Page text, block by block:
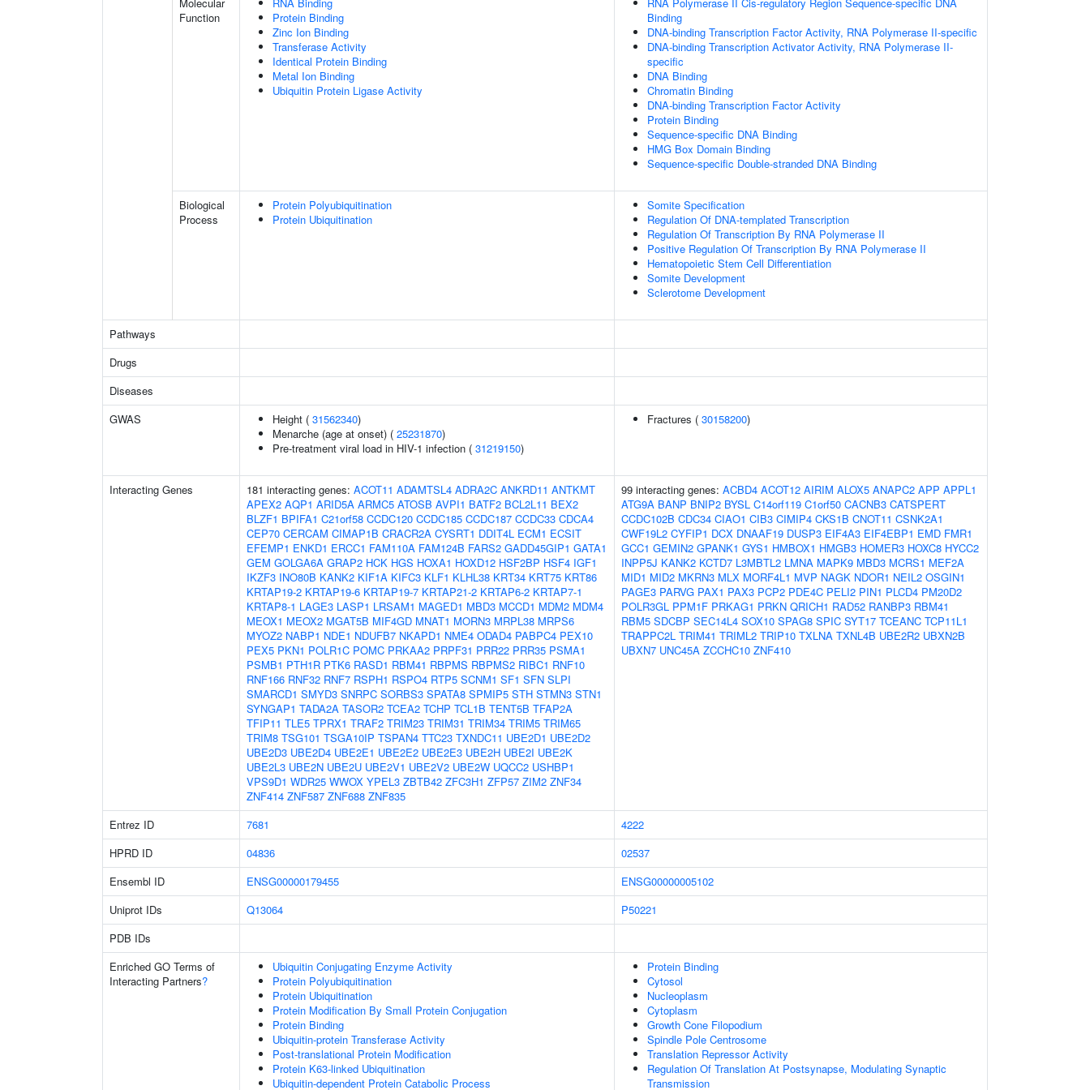
Function
Protein Binding
Zinc Ion Binding
Transferase Activity
Identical Protein Binding
Metal Ion Binding
Ubiquitin Protein Ligase Activity
Binding
DNA-binding Transcription Factor Activity, RNA Polymerase II-specific
DNA-binding Transcription Activator Activity, RNA Polymerase II-
specific
DNA Binding
Chromatin Binding
DNA-binding Transcription Factor Activity
Protein Binding
Sequence-specific DNA Binding
HMG Box Domain Binding
Sequence-specific Double-stranded DNA Binding
Biological
Process
Protein Polyubiquitination
Protein Ubiquitination
Somite Specification
Regulation Of DNA-templated Transcription
Regulation Of Transcription By RNA Polymerase II
Positive Regulation Of Transcription By RNA Polymerase II
Hematopoietic Stem Cell Differentiation
Somite Development
Sclerotome Development
Pathways
Drugs
Diseases
GWAS
Height ( 31562340)
Menarche (age at onset) ( 25231870)
Pre-treatment viral load in HIV-1 infection ( 31219150)
Fractures ( 30158200)
Interacting Genes 181 interacting genes: ACOT11 ADAMTSL4 ADRA2C ANKRD11 ANTKMT
APEX2 AQP1 ARID5A ARMC5 ATOSB AVPI1 BATF2 BCL2L11 BEX2
BLZF1 BPIFA1 C21orf58 CCDC120 CCDC185 CCDC187 CCDC33 CDCA4
CEP70 CERCAM CIMAP1B CRACR2A CYSRT1 DDIT4L ECM1 ECSIT
EFEMP1 ENKD1 ERCC1 FAM110A FAM124B FARS2 GADD45GIP1 GATA1
GEM GOLGA6A GRAP2 HCK HGS HOXA1 HOXD12 HSF2BP HSF4 IGF1
IKZF3 INO80B KANK2 KIF1A KIFC3 KLF1 KLHL38 KRT34 KRT75 KRT86
KRTAP19-2 KRTAP19-6 KRTAP19-7 KRTAP21-2 KRTAP6-2 KRTAP7-1
KRTAP8-1 LAGE3 LASP1 LRSAM1 MAGED1 MBD3 MCCD1 MDM2 MDM4
MEOX1 MEOX2 MGAT5B MIF4GD MNAT1 MORN3 MRPL38 MRPS6
MYOZ2 NABP1 NDE1 NDUFB7 NKAPD1 NME4 ODAD4 PABPC4 PEX10
PEX5 PKN1 POLR1C POMC PRKAA2 PRPF31 PRR22 PRR35 PSMA1
PSMB1 PTH1R PTK6 RASD1 RBM41 RBPMS RBPMS2 RIBC1 RNF10
RNF166 RNF32 RNF7 RSPH1 RSPO4 RTP5 SCNM1 SF1 SFN SLPI
SMARCD1 SMYD3 SNRPC SORBS3 SPATA8 SPMIP5 STH STMN3 STN1
SYNGAP1 TADA2A TASOR2 TCEA2 TCHP TCL1B TENT5B TFAP2A
TFIP11 TLE5 TPRX1 TRAF2 TRIM23 TRIM31 TRIM34 TRIM5 TRIM65
TRIM8 TSG101 TSGA10IP TSPAN4 TTC23 TXNDC11 UBE2D1 UBE2D2
UBE2D3 UBE2D4 UBE2E1 UBE2E2 UBE2E3 UBE2H UBE2I UBE2K
UBE2L3 UBE2N UBE2U UBE2V1 UBE2V2 UBE2W UQCC2 USHBP1
VPS9D1 WDR25 WWOX YPEL3 ZBTB42 ZFC3H1 ZFP57 ZIM2 ZNF34
ZNF414 ZNF587 ZNF688 ZNF835
99 interacting genes: ACBD4 ACOT12 AIRIM ALOX5 ANAPC2 APP APPL1
ATG9A BANP BNIP2 BYSL C14orf119 C1orf50 CACNB3 CATSPERT
CCDC102B CDC34 CIAO1 CIB3 CIMIP4 CKS1B CNOT11 CSNK2A1
CWF19L2 CYFIP1 DCX DNAAF19 DUSP3 EIF4A3 EIF4EBP1 EMD FMR1
GCC1 GEMIN2 GPANK1 GYS1 HMBOX1 HMGB3 HOMER3 HOXC8 HYCC2
INPP5J KANK2 KCTD7 L3MBTL2 LMNA MAPK9 MBD3 MCRS1 MEF2A
MID1 MID2 MKRN3 MLX MORF4L1 MVP NAGK NDOR1 NEIL2 OSGIN1
PAGE3 PARVG PAX1 PAX3 PCP2 PDE4C PELI2 PIN1 PLCD4 PM20D2
POLR3GL PPM1F PRKAG1 PRKN QRICH1 RAD52 RANBP3 RBM41
RBM5 SDCBP SEC14L4 SOX10 SPAG8 SPIC SYT17 TCEANC TCP11L1
TRAPPC2L TRIM41 TRIML2 TRIP10 TXLNA TXNL4B UBE2R2 UBXN2B
UBXN7 UNC45A ZCCHC10 ZNF410
Entrez ID 7681
4222
HPRD ID
04836
02537
Ensembl ID
ENSG00000179455
ENSG00000005102
Uniprot IDs
Q13064
P50221
PDB IDs
Enriched GO Terms of
Interacting Partners?
Ubiquitin Conjugating Enzyme Activity
Protein Polyubiquitination
Protein Ubiquitination
Protein Modification By Small Protein Conjugation
Protein Binding
Ubiquitin-protein Transferase Activity
Post-translational Protein Modification
Protein K63-linked Ubiquitination
Ubiquitin-dependent Protein Catabolic Process
Protein Binding
Cytosol
Nucleoplasm
Cytoplasm
Growth Cone Filopodium
Spindle Pole Centrosome
Translation Repressor Activity
Regulation Of Translation At Postsynapse, Modulating Synaptic
Transmission